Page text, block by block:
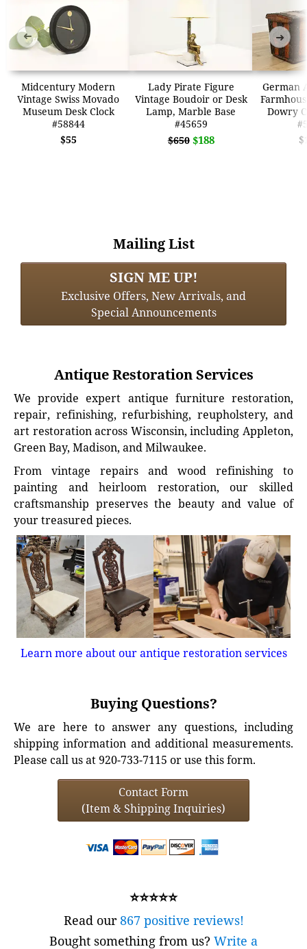
Midcentury Modern
Vintage Swiss Movado
Museum Desk Clock
#58844
$55
Lady Pirate Figure
Vintage Boudoir or Desk
Lamp, Marble Base
#45659
$650 $188
German
Dowry
➜ ➜
Mailing List
SIGN ME UP!
Exclusive Offers, New Arrivals, and
Special Announcements
Antique Restoration Services
We provide expert antique furniture restoration,
repair, refinishing, refurbishing, reupholstery, and
art restoration across Wisconsin, including Appleton,
Green Bay, Madison, and Milwaukee.
From vintage repairs and wood refinishing to
painting and heirloom restoration, our skilled
craftsmanship preserves the beauty and value of
your treasured pieces.
Learn more about our antique restoration services
Buying Questions?
We are here to answer any questions, including
shipping information and additional measurements.
Please call us at 920-733-7115 or use this form.
Contact Form
(Item & Shipping Inquiries)
⭐⭐⭐⭐⭐
Read our867 positive reviews!
Bought something from us? Write a